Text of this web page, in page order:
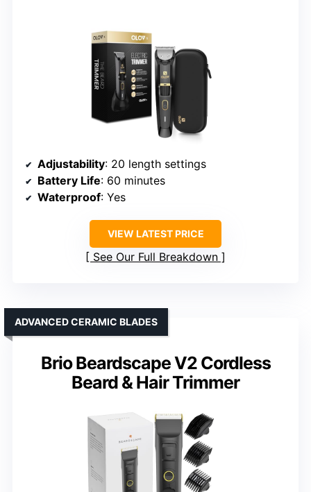
Adjustability: 20 length settings
Battery Life: 60 minutes
Waterproof: Yes
VIEW LATEST PRICE
See Our Full Breakdown
Brio Beardscape V2 Cordless
Beard & Hair Trimmer
ADVANCED CERAMIC BLADES